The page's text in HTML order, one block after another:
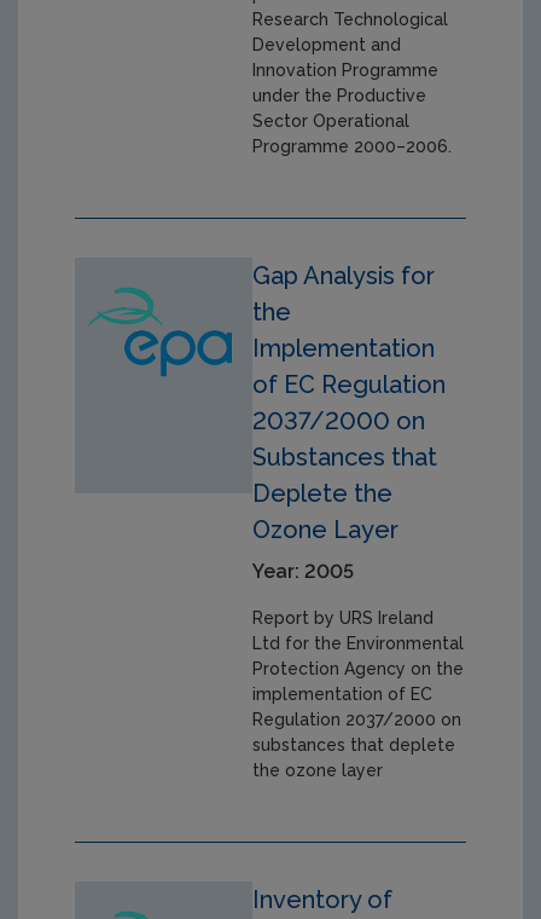
Research Technological
Development and
Innovation Programme
under the Productive
Sector Operational
Programme 2000–2006.
Gap Analysis for
the
Implementation
of EC Regulation
2037/2000 on
Substances that
Deplete the
Ozone Layer
Year: 2005
Report by URS Ireland
Ltd for the Environmental
Protection Agency on the
implementation of EC
Regulation 2037/2000 on
substances that deplete
the ozone layer
Inventory of